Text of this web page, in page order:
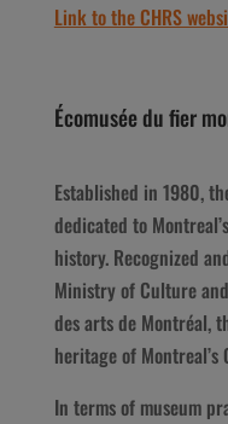
Link to the CHRS
Écomusée du fier
Established in 1980,
dedicated to
history. Recognized
Ministry of Culture
des arts de Montréal,
heritage of
In terms of museum